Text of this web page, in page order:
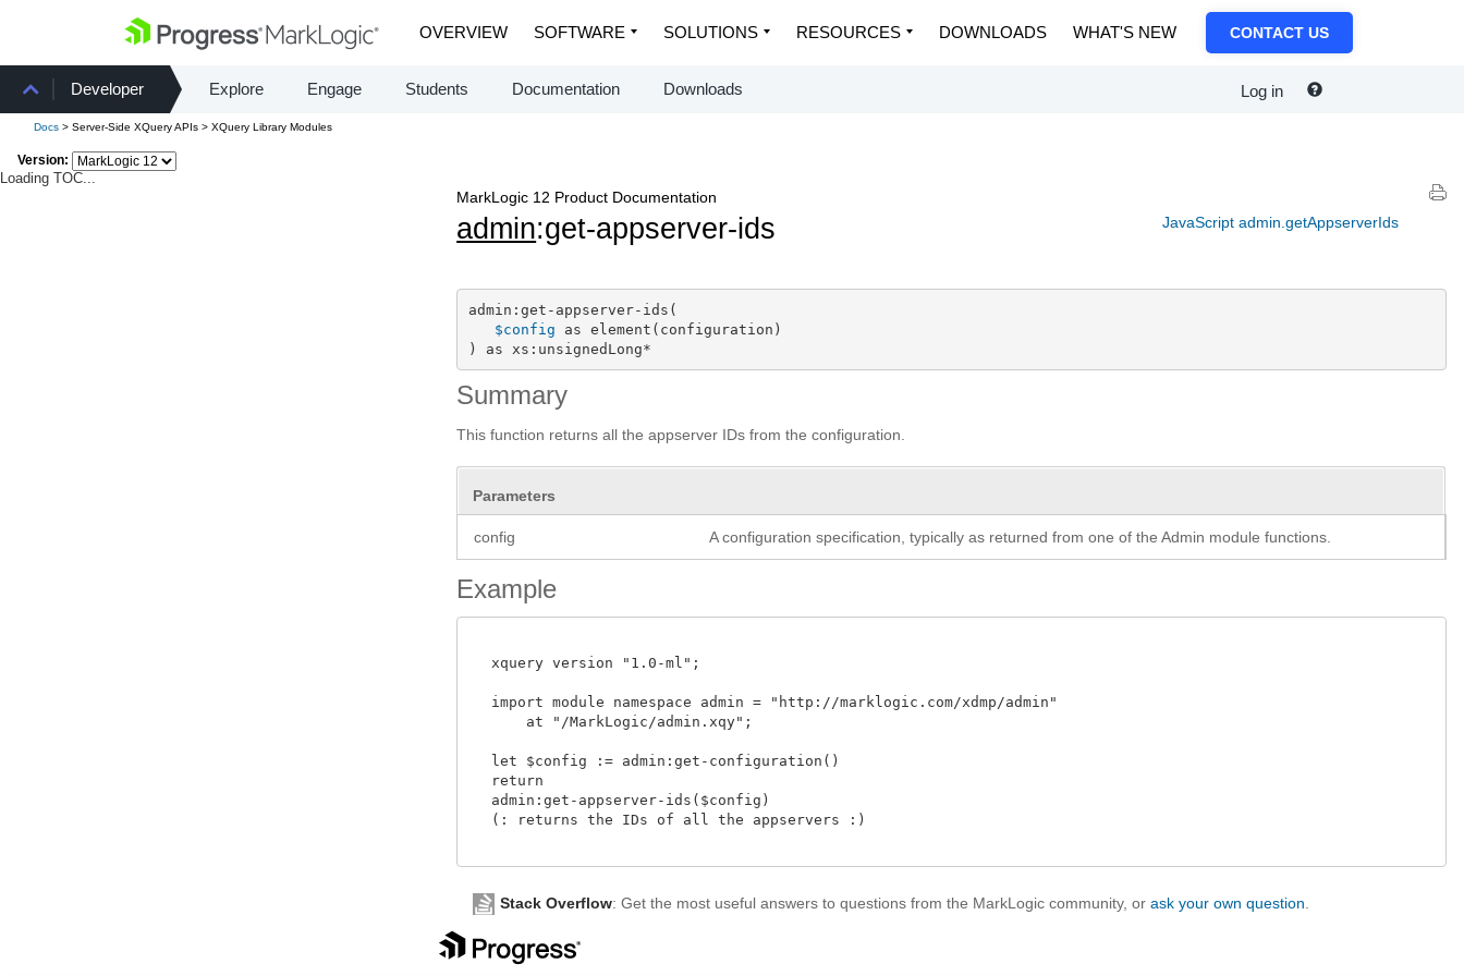
OVERVIEW SOFTWARE SOLUTIONS RESOURCES DOWNLOADS WHAT'S NEW CONTACT US
Developer Explore Engage Students Documentation Downloads Log in
Docs > Server-Side XQuery APIs > XQuery Library Modules
Version:
Loading TOC...
JavaScript admin.getAppserverIds
MarkLogic 12 Product Documentation
admin:get-appserver-ids
admin:get-appserver-ids(
$config as element(configuration)
) as xs:unsignedLong*
Summary
This function returns all the appserver IDs from the configuration.
Parameters
config A configuration specification, typically as returned from one of the Admin module functions.
Example
  xquery version "1.0-ml";
  import module namespace admin = "http://marklogic.com/xdmp/admin"
      at "/MarkLogic/admin.xqy";
  let $config := admin:get-configuration()
  return
  admin:get-appserver-ids($config)
  (: returns the IDs of all the appservers :)
Stack Overflow: Get the most useful answers to questions from the MarkLogic community, orask your own question